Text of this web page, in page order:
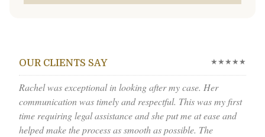
OUR CLIENTS SAY ★★★★★
Rachel was exceptional in looking after my case. Her
communication was timely and respectful. This was my first
time requiring legal assistance and she put me at ease and
helped make the process as smooth as possible. The